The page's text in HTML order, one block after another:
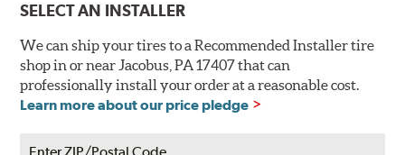
SELECT AN INSTALLER
We can ship your tires to a Recommended Installer tire
shop in or near Jacobus, PA 17407 that can
professionally install your order at a reasonable cost.
Learn more about our price pledge